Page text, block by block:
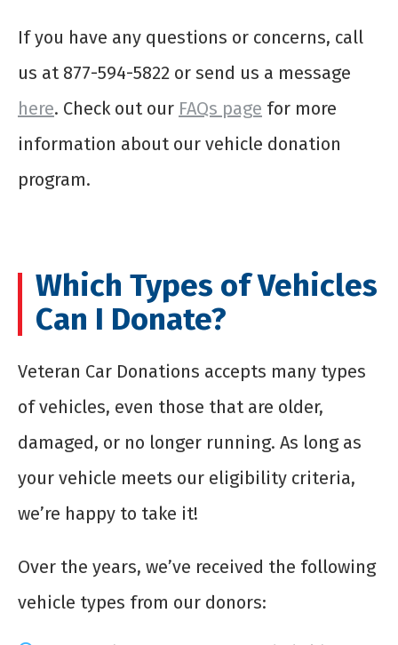
If you have any questions or concerns, call
us at 877-594-5822 or send us a message
here. Check out our FAQs page for more
information about our vehicle donation
program.
Which Types of Vehicles
Can I Donate?
Veteran Car Donations accepts many types
of vehicles, even those that are older,
damaged, or no longer running. As long as
your vehicle meets our eligibility criteria,
we’re happy to take it!
Over the years, we’ve received the following
vehicle types from our donors: